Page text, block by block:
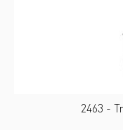
2463 -